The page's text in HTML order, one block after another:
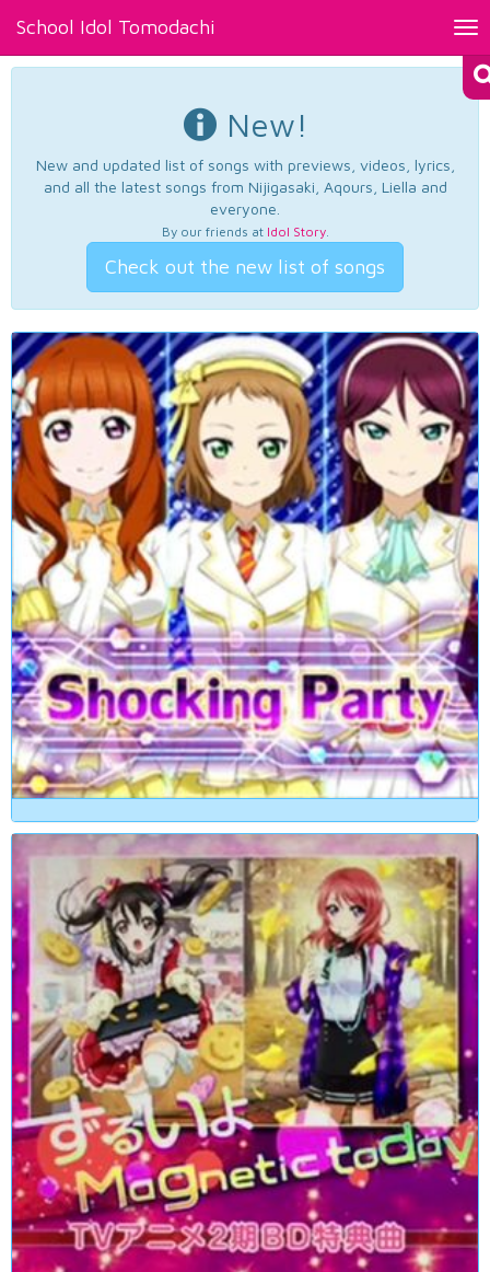
School Idol Tomodachi
New!
New and updated list of songs with previews, videos, lyrics,
and all the latest songs from Nijigasaki, Aqours, Liella and
everyone.
By our friends at Idol Story.
Check out the new list of songs